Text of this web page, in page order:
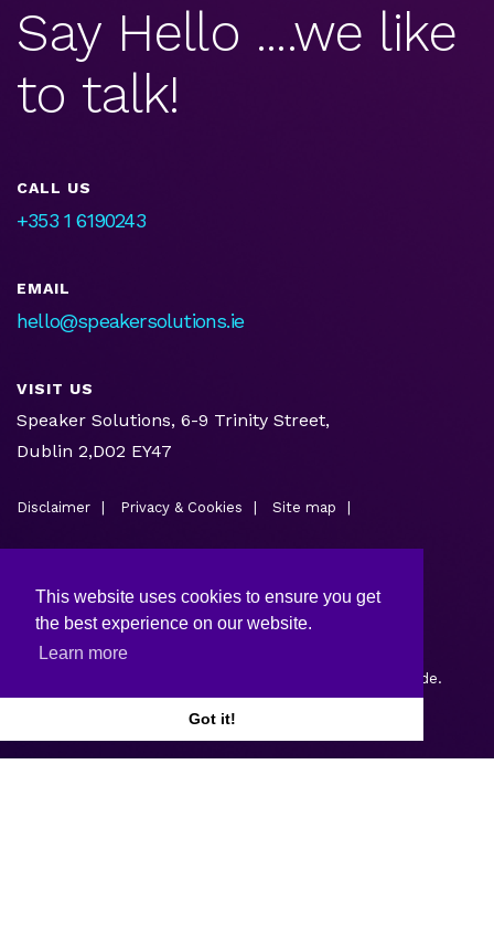
This website uses cookies to ensure you get
the best experience on our website.
Learn more
Got it!
Say Hello ....we like
to talk!
CALL US
+353 1 6190243
EMAIL
hello@speakersolutions.ie
VISIT US
Speaker Solutions, 6-9 Trinity Street,
Dublin 2,D02 EY47
Disclaimer Privacy & Cookies Site map
by Webtrade.